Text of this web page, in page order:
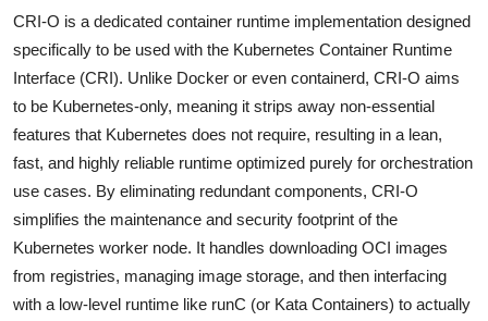
CRI-O is a dedicated container runtime implementation designed
specifically to be used with the Kubernetes Container Runtime
Interface (CRI). Unlike Docker or even containerd, CRI-O aims
to be Kubernetes-only, meaning it strips away non-essential
features that Kubernetes does not require, resulting in a lean,
fast, and highly reliable runtime optimized purely for orchestration
use cases. By eliminating redundant components, CRI-O
simplifies the maintenance and security footprint of the
Kubernetes worker node. It handles downloading OCI images
from registries, managing image storage, and then interfacing
with a low-level runtime like runC (or Kata Containers) to actually